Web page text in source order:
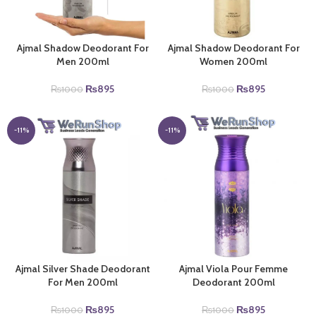
Ajmal Shadow Deodorant For
Men 200ml
₨1000 Original
₨1000.
₨895Current
₨895.
Ajmal Shadow Deodorant For
Women 200ml
₨1000 Original
was:
₨1000.
₨895Current
₨895.
-11%
Ajmal Silver Shade Deodorant
For Men 200ml
₨1000 Original
₨895Current
-11%
Ajmal Viola Pour Femme
Deodorant 200ml
₨1000 Original
₨895Current